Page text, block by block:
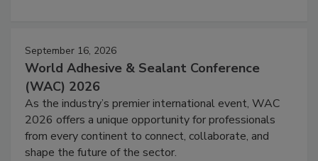
September 16, 2026
World Adhesive & Sealant Conference
(WAC) 2026
As the industry’s premier international event, WAC
2026 offers a unique opportunity for professionals
from every continent to connect, collaborate, and
shape the future of the sector.